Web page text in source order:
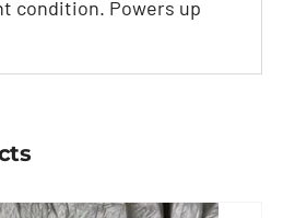
condition. Powers up